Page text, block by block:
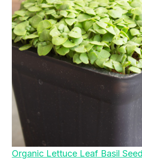
Organic Lettuce Leaf Basil